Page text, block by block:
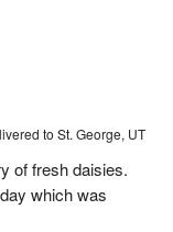
to St. George, UT
of fresh daisies.
which was